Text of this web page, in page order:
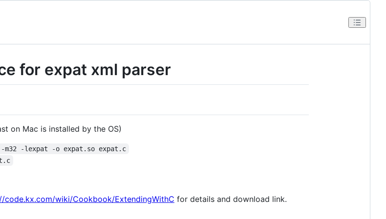
for expat xml parser
on Mac is installed by the OS)
-m32 -lexpat -o expat.so expat.c
code.kx.com/wiki/Cookbook/ExtendingWithC for details and download link.